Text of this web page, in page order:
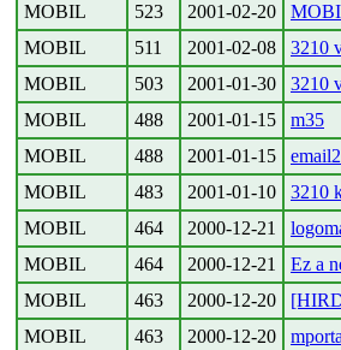
MOBIL
523 2001-02-20
MOBIL
511 2001-02-08
3210
MOBIL
503 2001-01-30
3210
MOBIL
488 2001-01-15
m35
MOBIL
488 2001-01-15
MOBIL
483 2001-01-10
3210
MOBIL
464 2000-12-21
MOBIL
464 2000-12-21
Ez a
MOBIL
463 2000-12-20
MOBIL
463 2000-12-20